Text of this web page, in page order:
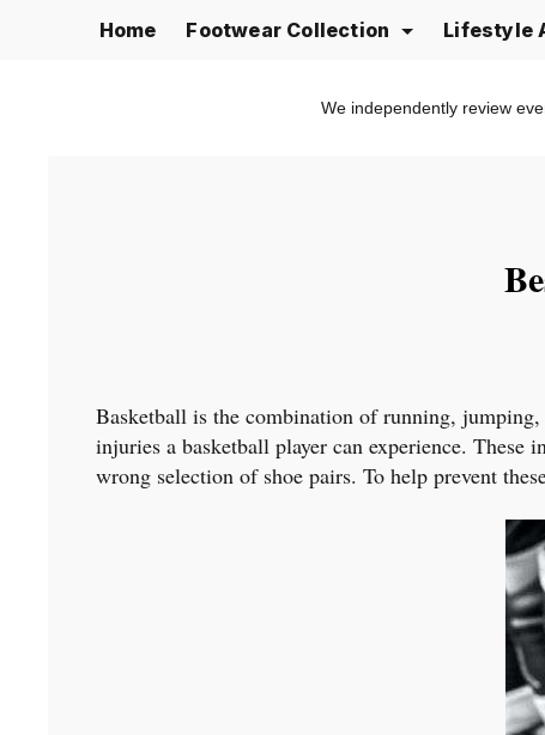
Home Footwear Collection Lifestyle
We independently review
Basketball is the combination of running,
injuries a basketball player can experience.
wrong selection of shoe pairs. To help prevent